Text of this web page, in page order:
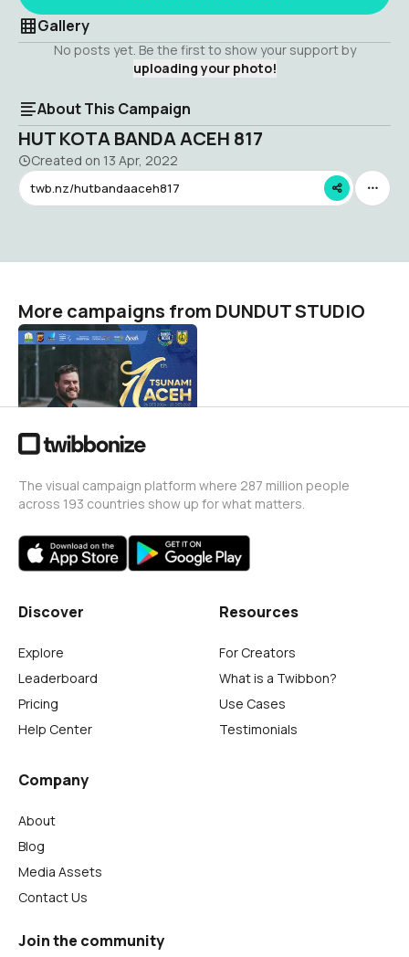
Gallery
No posts yet. Be the first to show your support by
uploading your photo!
About This Campaign
HUT KOTA BANDA ACEH 817
Created on 13 Apr, 2022
twb.nz/hutbandaaceh817
More campaigns from DUNDUT STUDIO
Dispartsunami2021
DUNDUT STUDIO
The visual campaign platform where 287 million people
across 193 countries show up for what matters.
Discover
Explore
Leaderboard
Pricing
Help Center
Resources
For Creators
What is a Twibbon?
Use Cases
Testimonials
Company
About
Blog
Media Assets
Contact Us
Join the community